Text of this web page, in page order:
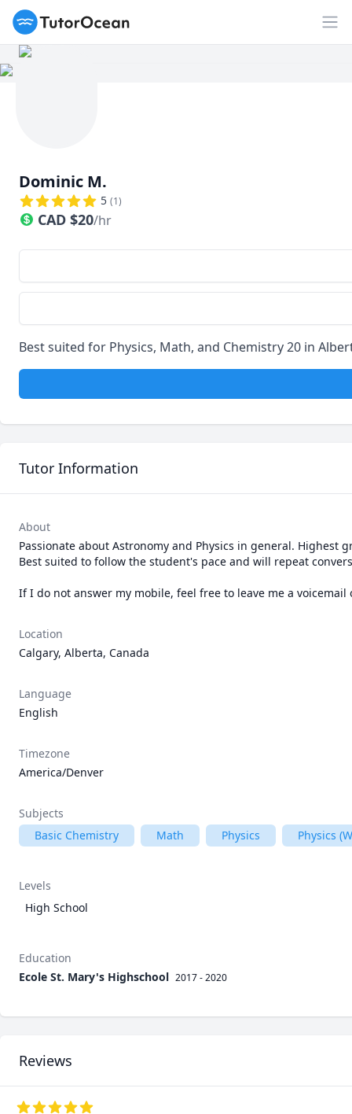
TutorOcean
Dominic M.
5 (1)
CAD $20/hr
Best suited for Physics, Math, and Chemistry 20 in
Tutor Information
About
Passionate about Astronomy and Physics in general. Highest
Best suited to follow the student's pace and will repeat
If I do not answer my mobile, feel free to leave me a
Location
Calgary, Alberta, Canada
Language
English
Timezone
America/Denver
Subjects
Basic Chemistry
Math Physics Physics
Levels
High School
Education
Ecole St. Mary's Highschool 2017 - 2020
Reviews